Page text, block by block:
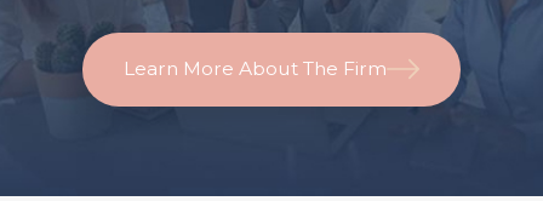
Learn More About The Firm